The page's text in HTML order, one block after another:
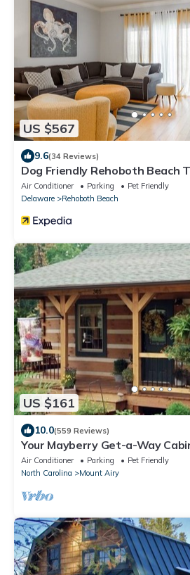
US $567
9.6(34 Reviews)
Dog Friendly Rehoboth Beach
Parking
Air Conditioner Parking
Pet Friendly
Delaware
Rehoboth Beach
US $161
10.0(559 Reviews)
Your Mayberry Get-a-Way
from Downtown Mount Airy
Air Conditioner Parking
Pet Friendly
North Carolina
Mount Airy